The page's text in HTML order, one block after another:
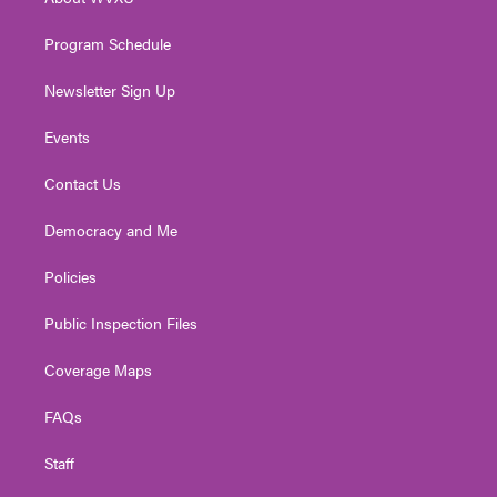
Program Schedule
Newsletter Sign Up
Events
Contact Us
Democracy and Me
Policies
Public Inspection Files
Coverage Maps
FAQs
Staff